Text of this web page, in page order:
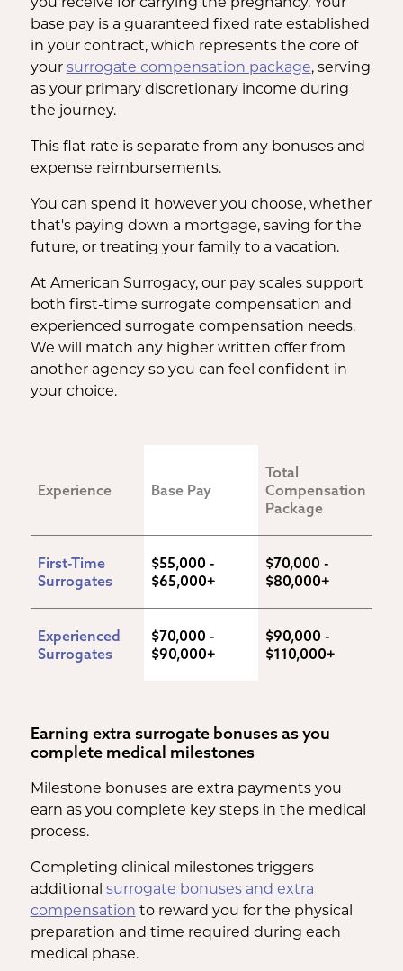
base pay is a guaranteed fixed rate established
in your contract, which represents the core of
your surrogate compensation package, serving
as your primary discretionary income during
the journey.
This flat rate is separate from any bonuses and
expense reimbursements.
You can spend it however you choose, whether
that's paying down a mortgage, saving for the
future, or treating your family to a vacation.
At American Surrogacy, our pay scales support
both first-time surrogate compensation and
experienced surrogate compensation needs.
We will match any higher written offer from
another agency so you can feel confident in
your choice.
Experience Base Pay
Total
Compensation
Package
First-Time
Surrogates
$55,000 -
$65,000+
$70,000 -
$80,000+
Experienced
Surrogates
$70,000 -
$90,000+
$90,000 -
$110,000+
Earning extra surrogate bonuses as you
complete medical milestones
Milestone bonuses are extra payments you
earn as you complete key steps in the medical
process.
Completing clinical milestones triggers
additional surrogate bonuses and extra
compensation to reward you for the physical
preparation and time required during each
medical phase.